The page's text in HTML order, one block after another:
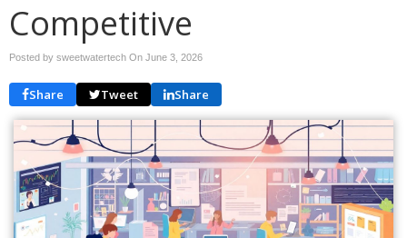
Competitive
Posted by sweetwatertech On June 3, 2026
Share Tweet Share